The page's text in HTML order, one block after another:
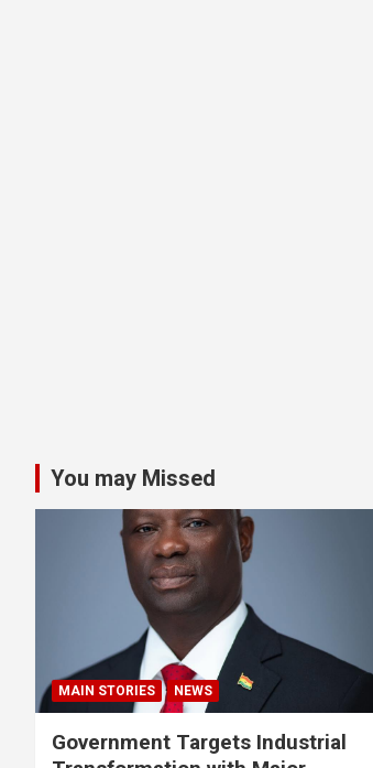
You may Missed
MAIN STORIES NEWS
Government Targets Industrial